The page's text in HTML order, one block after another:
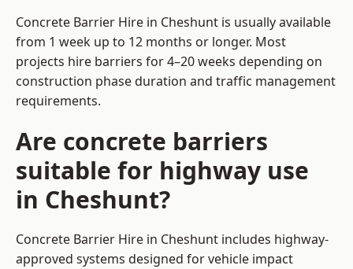
Concrete Barrier Hire in Cheshunt is usually available
from 1 week up to 12 months or longer. Most
projects hire barriers for 4–20 weeks depending on
construction phase duration and traffic management
requirements.
Are concrete barriers
suitable for highway use
in Cheshunt?
Concrete Barrier Hire in Cheshunt includes highway-
approved systems designed for vehicle impact